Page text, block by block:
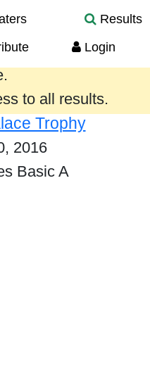
Results
Login
are provided
to all results.
Trophy
2016
Basic A